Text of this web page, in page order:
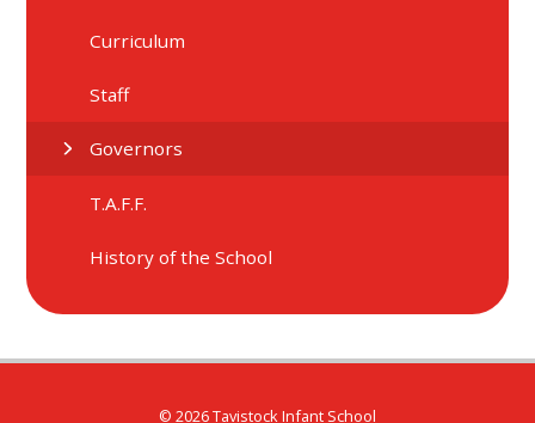
Curriculum
Staff
Governors
T.A.F.F.
History of the School
© 2026 Tavistock Infant School